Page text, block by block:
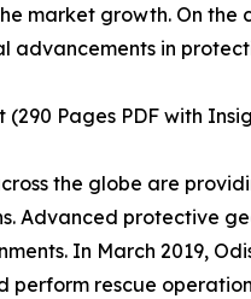
market growth. On
advancements in
Pages PDF with
the globe are
Advanced protective
In March 2019,
perform rescue